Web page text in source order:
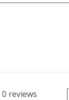
0 reviews